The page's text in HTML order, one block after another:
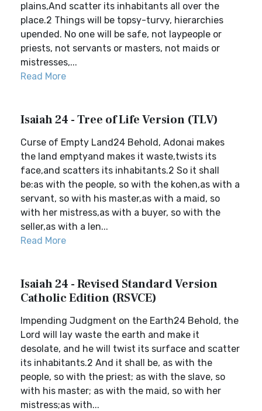
plains,And scatter its inhabitants all over the
place.2 Things will be topsy-turvy, hierarchies
upended. No one will be safe, not laypeople or
priests, not servants or masters, not maids or
mistresses,...
Read More
Isaiah 24 - Tree of Life Version (TLV)
Curse of Empty Land24 Behold, Adonai makes
the land emptyand makes it waste,twists its
face,and scatters its inhabitants.2 So it shall
be:as with the people, so with the kohen,as with a
servant, so with his master,as with a maid, so
with her mistress,as with a buyer, so with the
seller,as with a len...
Read More
Isaiah 24 - Revised Standard Version
Catholic Edition (RSVCE)
Impending Judgment on the Earth24 Behold, the
Lord will lay waste the earth and make it
desolate, and he will twist its surface and scatter
its inhabitants.2 And it shall be, as with the
people, so with the priest; as with the slave, so
with his master; as with the maid, so with her
mistress;as with...